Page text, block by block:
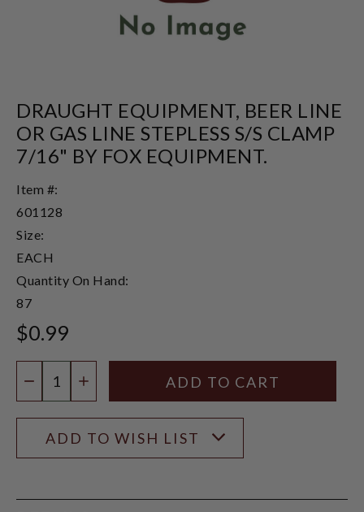
DRAUGHT EQUIPMENT, BEER LINE
OR GAS LINE STEPLESS S/S CLAMP
7/16" BY FOX EQUIPMENT.
Item #:
601128
Size:
EACH
Quantity On Hand:
87
$0.99
DECREASE QUANTITY
INCREASE QUANTITY
ADD TO WISH LIST